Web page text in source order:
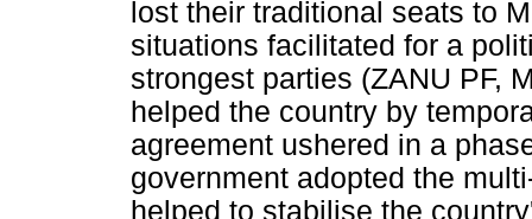
lost their traditional seats to
situations facilitated for a
strongest parties (ZANU PF,
helped the country by
agreement ushered in a
government adopted the
helped to stabilise the